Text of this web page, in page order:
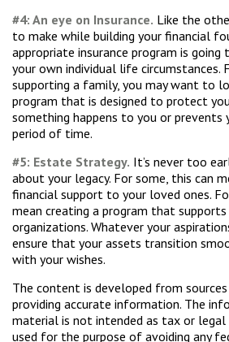
#4: An eye on Insurance. Like the
to make while building your financial
appropriate insurance program is going
your own individual life circumstances.
supporting a family, you may want to
program that is designed to protect
something happens to you or
period of time.
#5: Estate Strategy. It’s never too
about your legacy. For some, this can
financial support to your loved ones.
mean creating a program that supports
organizations. Whatever your
ensure that your assets transition
with your wishes.
The content is developed from
providing accurate information. The
material is not intended as tax or legal
used for the purpose of avoiding any